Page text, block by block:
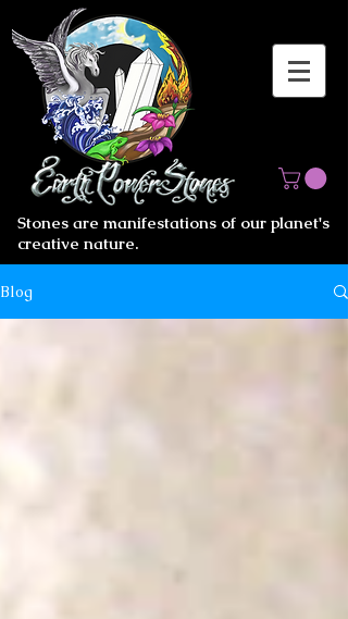
Stones are manifestations of our planet's
creative nature.
Blog